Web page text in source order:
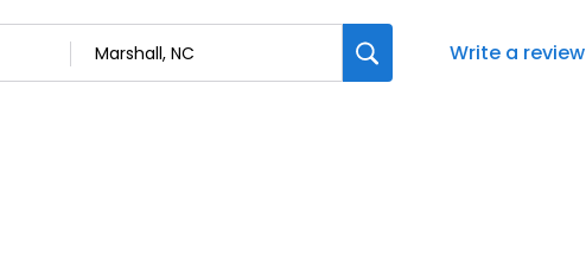
Write a review